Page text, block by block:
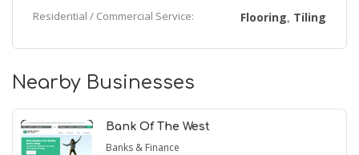
Residential / Commercial Service: Flooring, Tiling
Nearby Businesses
Bank Of The West
Banks & Finance